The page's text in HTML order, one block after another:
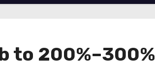
to 200%–300%